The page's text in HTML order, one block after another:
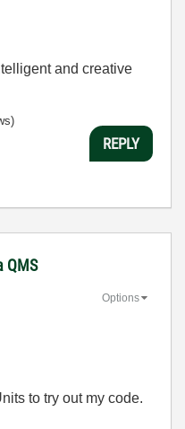
and creative
REPLY
QMS
Options
to try out my code.